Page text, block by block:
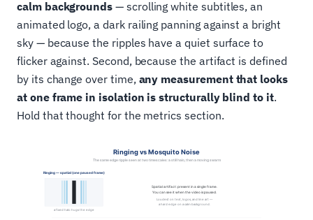
calm backgrounds — scrolling white subtitles, an
animated logo, a dark railing panning against a bright
sky — because the ripples have a quiet surface to
flicker against. Second, because the artifact is defined
by its change over time, any measurement that looks
at one frame in isolation is structurally blind to it.
Hold that thought for the metrics section.